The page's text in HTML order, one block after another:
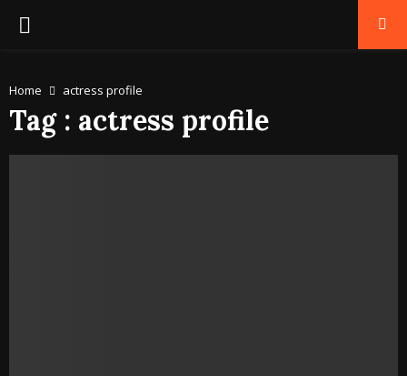
PRIMARY
Home actress profile
Tag : actress profile